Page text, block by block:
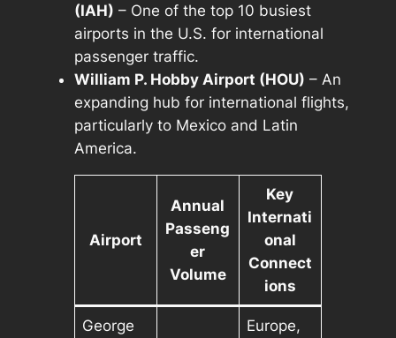
(IAH) – One of the top 10 busiest
airports in the U.S. for international
passenger traffic.
William P. Hobby Airport (HOU) – An
expanding hub for international flights,
particularly to Mexico and Latin
America.
Airport
Annual
Passeng
er
Volume
Key
Internati
onal
Connect
ions
George
Europe,